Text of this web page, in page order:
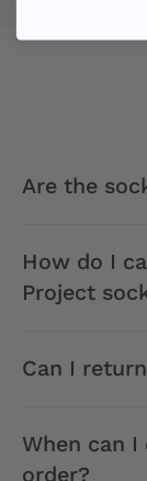
Are the
How do I
Project
Can I
When can
order?